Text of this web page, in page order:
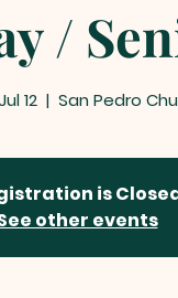
/
12
  |
San Pedro
is
other events